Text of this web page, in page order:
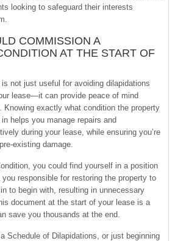
looking to safeguard their interests
COMMISSION A
AT THE START OF
not just useful for avoiding dilapidations
lease—it can provide peace of mind
Knowing exactly what condition the property
helps you manage repairs and
during your lease, while ensuring you’re
existing damage.
you could find yourself in a position
responsible for restoring the property to
to begin with, resulting in unnecessary
document at the start of your lease is a
save you thousands at the end.
Schedule of Dilapidations, or just beginning